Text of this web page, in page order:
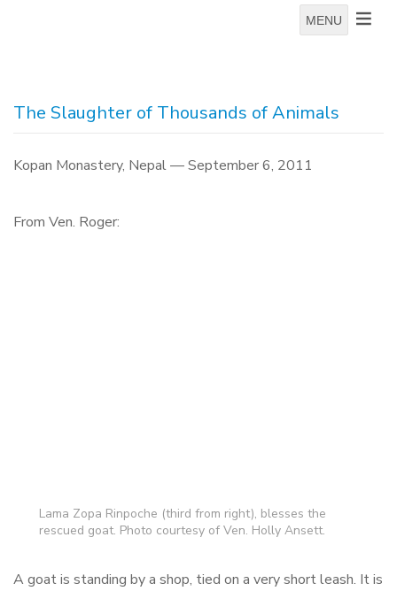
MENU
The Slaughter of Thousands of Animals
Kopan Monastery, Nepal — September 6, 2011
From Ven. Roger:
Lama Zopa Rinpoche (third from right), blesses the
rescued goat. Photo courtesy of Ven. Holly Ansett.
A goat is standing by a shop, tied on a very short leash. It is